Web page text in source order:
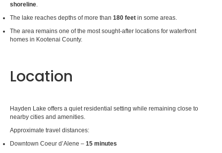
shoreline.
The lake reaches depths of more than 180 feet in some areas.
The area remains one of the most sought-after locations for waterfront
homes in Kootenai County.
Location
Hayden Lake offers a quiet residential setting while remaining close to
nearby cities and amenities.
Approximate travel distances:
Downtown Coeur d’Alene – 15 minutes